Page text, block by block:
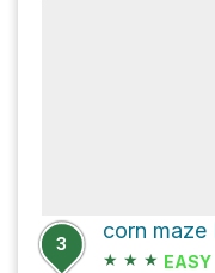
3
★ ★ ★ EASY